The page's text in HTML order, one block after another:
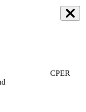
CPER